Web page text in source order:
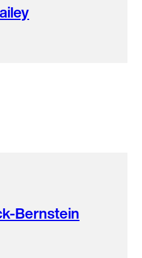
Bernstein